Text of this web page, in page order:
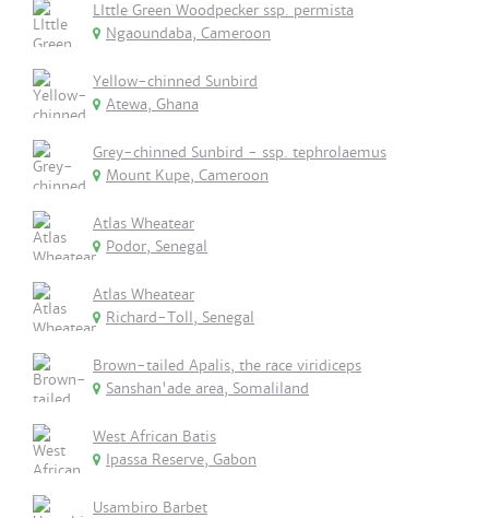
LIttle Green Woodpecker ssp. permista
Ngaoundaba, Cameroon
Yellow-chinned Sunbird
Atewa, Ghana
Grey-chinned Sunbird - ssp. tephrolaemus
Mount Kupe, Cameroon
Atlas Wheatear
Podor, Senegal
Atlas Wheatear
Richard-Toll, Senegal
Brown-tailed Apalis, the race viridiceps
Sanshan'ade area, Somaliland
West African Batis
Ipassa Reserve, Gabon
Usambiro Barbet